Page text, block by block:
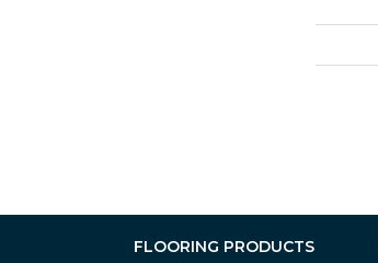
FLOORING PRODUCTS